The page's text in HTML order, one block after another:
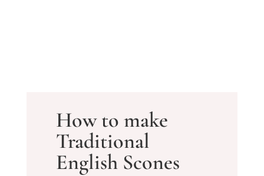
How to make
Traditional
English Scones